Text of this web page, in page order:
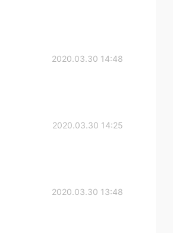
2020.03.30 14:48
2020.03.30 14:25
2020.03.30 13:48